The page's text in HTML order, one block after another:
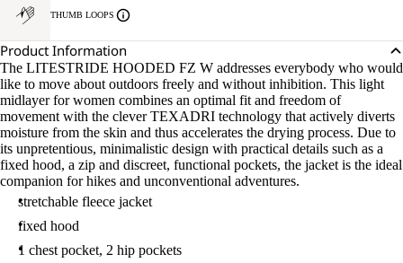
THUMB LOOPS
Product Information
The LITESTRIDE HOODED FZ W addresses everybody who would
like to move about outdoors freely and without inhibition. This light
midlayer for women combines an optimal fit and freedom of
movement with the clever TEXADRI technology that actively diverts
moisture from the skin and thus accelerates the drying process. Due to
its unpretentious, minimalistic design with practical details such as a
fixed hood, a zip and discreet, functional pockets, the jacket is the ideal
companion for hikes and unconventional adventures.
stretchable fleece jacket
fixed hood
1 chest pocket, 2 hip pockets